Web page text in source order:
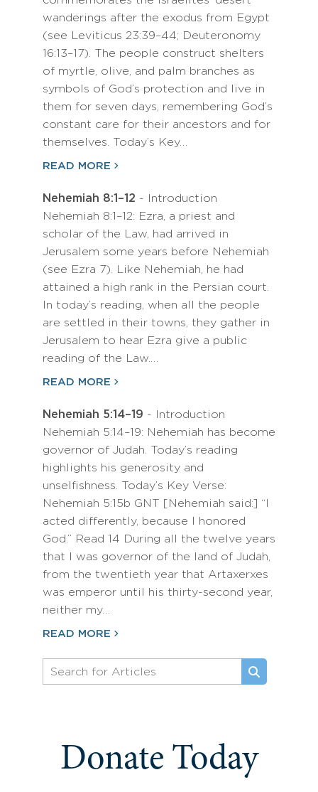
wanderings after the exodus from Egypt
(see Leviticus 23:39–44; Deuteronomy
16:13–17). The people construct shelters
of myrtle, olive, and palm branches as
symbols of God’s protection and live in
them for seven days, remembering God’s
constant care for their ancestors and for
themselves. Today’s Key…
READ MORE
Nehemiah 8:1–12 - Introduction
Nehemiah 8:1–12: Ezra, a priest and
scholar of the Law, had arrived in
Jerusalem some years before Nehemiah
(see Ezra 7). Like Nehemiah, he had
attained a high rank in the Persian court.
In today’s reading, when all the people
are settled in their towns, they gather in
Jerusalem to hear Ezra give a public
reading of the Law.…
READ MORE
Nehemiah 5:14–19 - Introduction
Nehemiah 5:14–19: Nehemiah has become
governor of Judah. Today’s reading
highlights his generosity and
unselfishness. Today’s Key Verse:
Nehemiah 5:15b GNT [Nehemiah said:] “I
acted differently, because I honored
God.” Read 14 During all the twelve years
that I was governor of the land of Judah,
from the twentieth year that Artaxerxes
was emperor until his thirty-second year,
neither my…
READ MORE
Donate Today